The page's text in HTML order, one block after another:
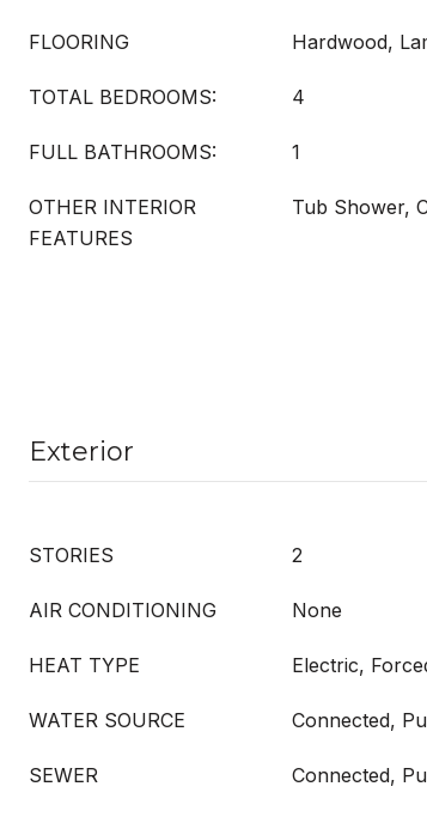
FLOORING Hardwood,
TOTAL BEDROOMS: 4
FULL BATHROOMS: 1
OTHER INTERIOR
FEATURES
Tub Shower,
Exterior
STORIES 2
AIR CONDITIONING None
HEAT TYPE Electric,
WATER SOURCE Connected,
SEWER Connected,